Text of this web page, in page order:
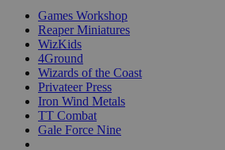
Games Workshop
Reaper Miniatures
WizKids
4Ground
Wizards of the Coast
Privateer Press
Iron Wind Metals
TT Combat
Gale Force Nine